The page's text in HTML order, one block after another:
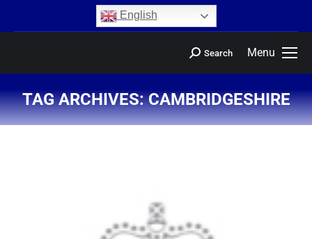
English
Menu
Search
TAG ARCHIVES:CAMBRIDGESHIRE
You are here: